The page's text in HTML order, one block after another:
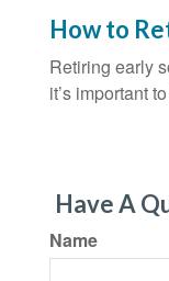
How to
Retiring early
it’s important
Have A
Name